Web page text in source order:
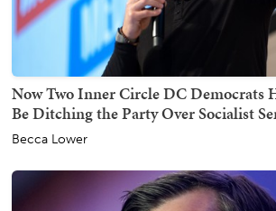
Now Two Inner Circle DC Democrats
Be Ditching the Party Over Socialist
Becca Lower